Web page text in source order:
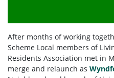
After months of working
Scheme Local members of
Residents Association met in
merge and relaunch as